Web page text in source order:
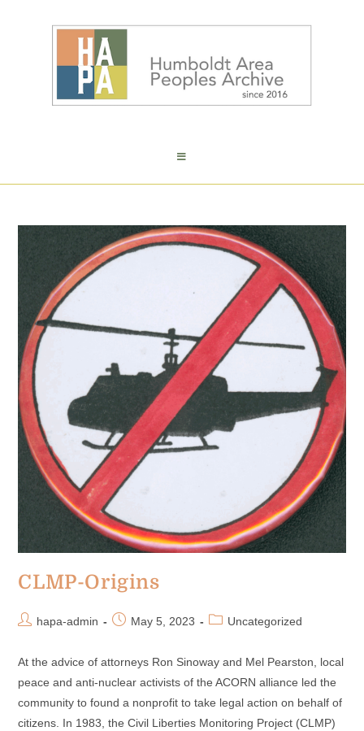
CLMP-Origins
hapa-admin May 5, 2023 Uncategorized
At the advice of attorneys Ron Sinoway and Mel Pearston, local
peace and anti-nuclear activists of the ACORN alliance led the
community to found a nonprofit to take legal action on behalf of
citizens. In 1983, the Civil Liberties Monitoring Project (CLMP)